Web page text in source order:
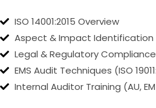
ISO 14001:2015 Overview
Aspect & Impact Identification
Legal & Regulatory Compliance
EMS Audit Techniques (ISO
Internal Auditor Training (AU,